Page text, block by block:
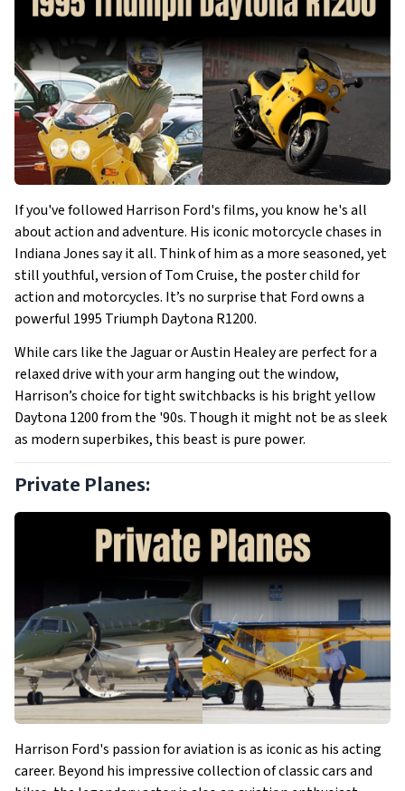
If you've followed Harrison Ford's films, you know he's all
about action and adventure. His iconic motorcycle chases in
Indiana Jones say it all. Think of him as a more seasoned, yet
still youthful, version of Tom Cruise, the poster child for
action and motorcycles. It’s no surprise that Ford owns a
powerful 1995 Triumph Daytona R1200.
While cars like the Jaguar or Austin Healey are perfect for a
relaxed drive with your arm hanging out the window,
Harrison’s choice for tight switchbacks is his bright yellow
Daytona 1200 from the '90s. Though it might not be as sleek
as modern superbikes, this beast is pure power.
Private Planes:
Harrison Ford's passion for aviation is as iconic as his acting
career. Beyond his impressive collection of classic cars and